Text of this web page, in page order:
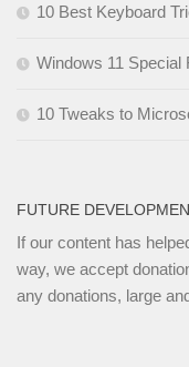
10 Best Keyboard
Windows 11 Special
10 Tweaks to
FUTURE
If our content has
way, we accept
any donations, large